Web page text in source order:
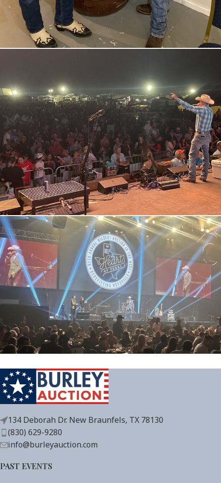
134 Deborah Dr. New Braunfels, TX 78130
(830) 629-9280
info@burleyauction.com
PAST EVENTS